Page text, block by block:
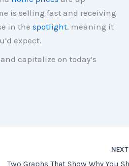
is selling fast and receiving
in the spotlight, meaning it
expect.
capitalize on today’s
NEXT